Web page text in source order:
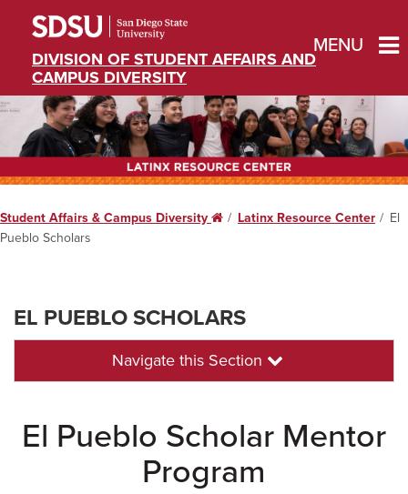
DIVISION OF STUDENT AFFAIRS AND
CAMPUS DIVERSITY
MENU
Student Affairs & Campus Diversity HomeLatinx Resource Center
El
Pueblo Scholars
EL PUEBLO SCHOLARS
Navigate this Section
El Pueblo Scholar Mentor
Program